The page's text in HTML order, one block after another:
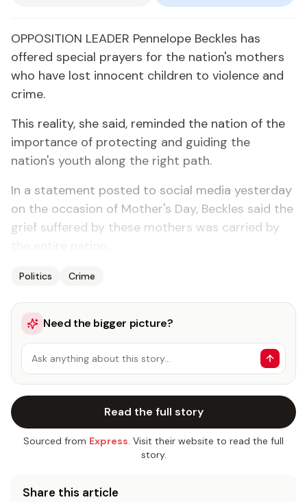
OPPOSITION LEADER Pennelope Beckles has
offered special prayers for the nation's mothers
who have lost innocent children to violence and
crime.
This reality, she said, reminded the nation of the
importance of protecting and guiding the
nation's youth along the right path.
In a statement posted to social media yesterday
on the occasion of Mother's Day, Beckles said the
grief suffered by these mothers was carried by
Politics Crime
Need the bigger picture?
Ask anything about this story…
Read the full story
Sourced from Express. Visit their website to read the full
story.
Share this article